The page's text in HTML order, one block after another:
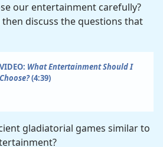
our entertainment carefully?
then discuss the questions that
VIDEO: What Entertainment Should I
Choose?(4:39)
gladiatorial games similar to